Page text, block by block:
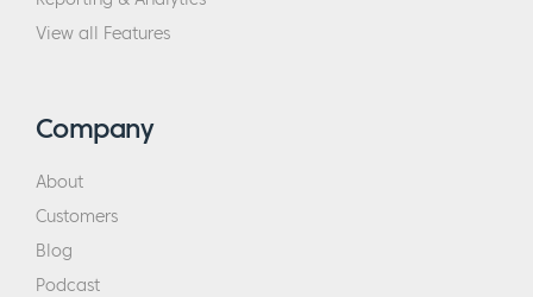
View all Features
Company
About
Customers
Blog
Podcast